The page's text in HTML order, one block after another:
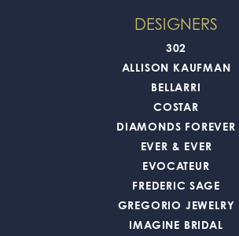
DESIGNERS
302
ALLISON KAUFMAN
BELLARRI
COSTAR
DIAMONDS FOREVER
EVER & EVER
EVOCATEUR
FREDERIC SAGE
GREGORIO JEWELRY
IMAGINE BRIDAL